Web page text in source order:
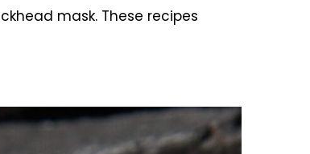
mask. These recipes